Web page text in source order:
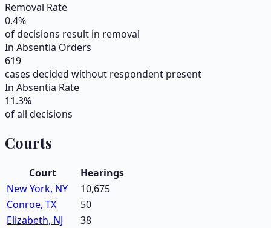
Removal Rate
0.4%
of decisions result in removal
In Absentia Orders
619
cases decided without respondent present
In Absentia Rate
11.3%
of all decisions
Courts
Court
Hearings
New York, NY
10,675
Conroe, TX
50
Elizabeth, NJ
38